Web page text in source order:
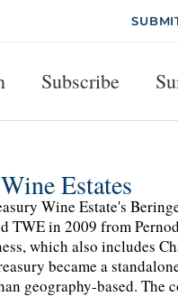
Subscribe
Estates
Wine Estate's
in 2009 from
which also includes
became a
geography-based. The